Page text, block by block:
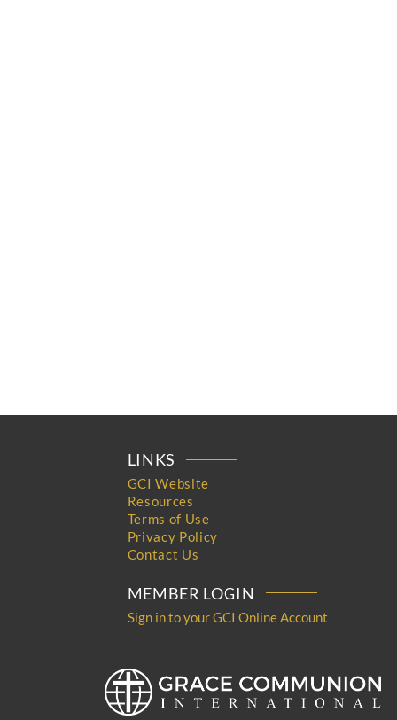
LINKS
GCI Website
Resources
Terms of Use
Privacy Policy
Contact Us
MEMBER LOGIN
Sign in to your GCI Online Account